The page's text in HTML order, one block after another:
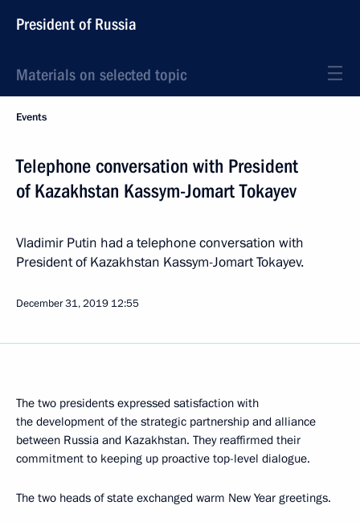
President of Russia
Materials on selected topic
Events
Telephone conversation with President
of Kazakhstan Kassym-Jomart Tokayev
Vladimir Putin had a telephone conversation with
President of Kazakhstan Kassym-Jomart Tokayev.
December 31, 2019 12:55
The two presidents expressed satisfaction with
the development of the strategic partnership and alliance
between Russia and Kazakhstan. They reaffirmed their
commitment to keeping up proactive top-level dialogue.
The two heads of state exchanged warm New Year greetings.